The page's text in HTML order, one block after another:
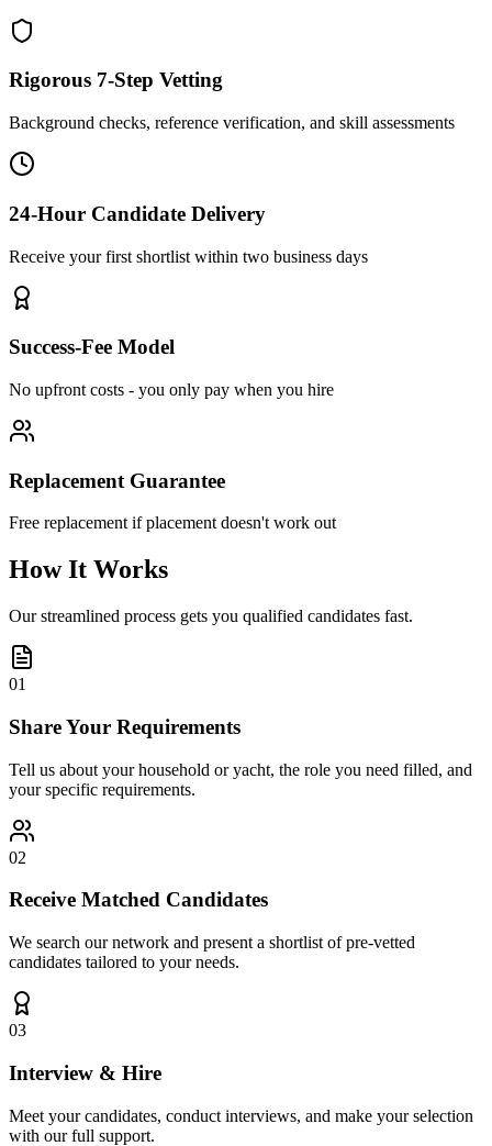
Rigorous 7-Step Vetting
Background checks, reference verification, and skill assessments
24-Hour Candidate Delivery
Receive your first shortlist within two business days
Success-Fee Model
No upfront costs - you only pay when you hire
Replacement Guarantee
Free replacement if placement doesn't work out
How It Works
Our streamlined process gets you qualified candidates fast.
01
Share Your Requirements
Tell us about your household or yacht, the role you need filled, and
your specific requirements.
02
Receive Matched Candidates
We search our network and present a shortlist of pre-vetted
candidates tailored to your needs.
03
Interview & Hire
Meet your candidates, conduct interviews, and make your selection
with our full support.